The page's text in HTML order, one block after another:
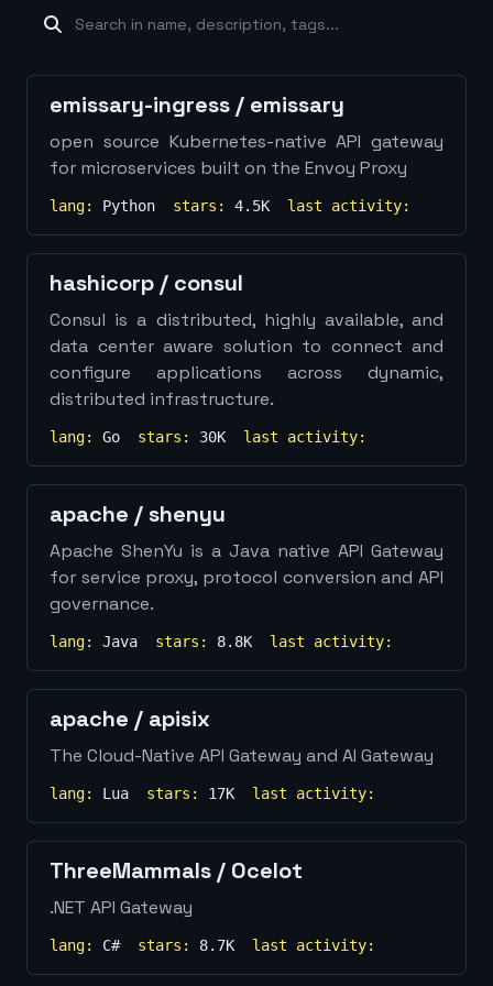
machine-learning×19 database×16
emissary-ingress / emissary
open source Kubernetes-native API gateway
for microservices built on the Envoy Proxy
lang: Python stars: 4.5K last activity:
hashicorp / consul
Consul is a distributed, highly available, and
data center aware solution to connect and
configure applications across dynamic,
distributed infrastructure.
lang: Go stars: 30K last activity:
apache / shenyu
Apache ShenYu is a Java native API Gateway
for service proxy, protocol conversion and API
governance.
lang: Java stars: 8.8K last activity:
apache / apisix
The Cloud-Native API Gateway and AI Gateway
lang: Lua stars: 17K last activity:
ThreeMammals / Ocelot
.NET API Gateway
lang: C# stars: 8.7K last activity: